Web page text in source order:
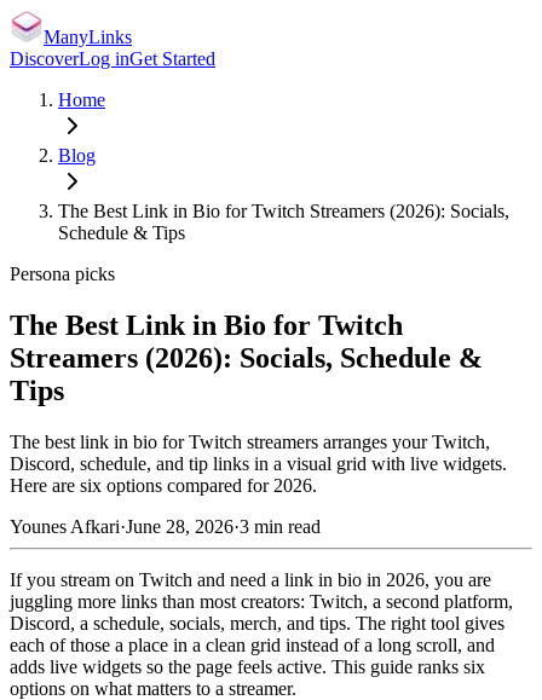
ManyLinks
DiscoverLog inGet Started
Home
Blog
The Best Link in Bio for Twitch Streamers (2026): Socials,
Schedule & Tips
Persona picks
The Best Link in Bio for Twitch
Streamers (2026): Socials, Schedule &
Tips
The best link in bio for Twitch streamers arranges your Twitch,
Discord, schedule, and tip links in a visual grid with live widgets.
Here are six options compared for 2026.
Younes Afkari·June 28, 2026·3 min read
If you stream on Twitch and need a link in bio in 2026, you are
juggling more links than most creators: Twitch, a second platform,
Discord, a schedule, socials, merch, and tips. The right tool gives
each of those a place in a clean grid instead of a long scroll, and
adds live widgets so the page feels active. This guide ranks six
options on what matters to a streamer.